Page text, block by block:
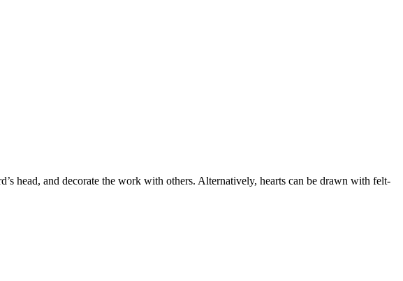
head, and decorate the work with others. Alternatively, hearts can be drawn with felt-